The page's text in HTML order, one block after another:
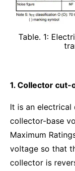
Table. 1:
1. Collector
It is an
collector-base
Maximum
voltage so that
collector is